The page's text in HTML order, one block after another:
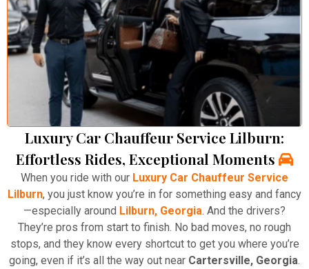
Luxury Car Chauffeur Service Lilburn:
Effortless Rides, Exceptional Moments
When you ride with our Luxury Car Chauffeur Service
Lilburn, you just know you’re in for something easy and fancy
—especially around Lilburn, Georgia. And the drivers?
They’re pros from start to finish. No bad moves, no rough
stops, and they know every shortcut to get you where you’re
going, even if it’s all the way out near Cartersville, Georgia.